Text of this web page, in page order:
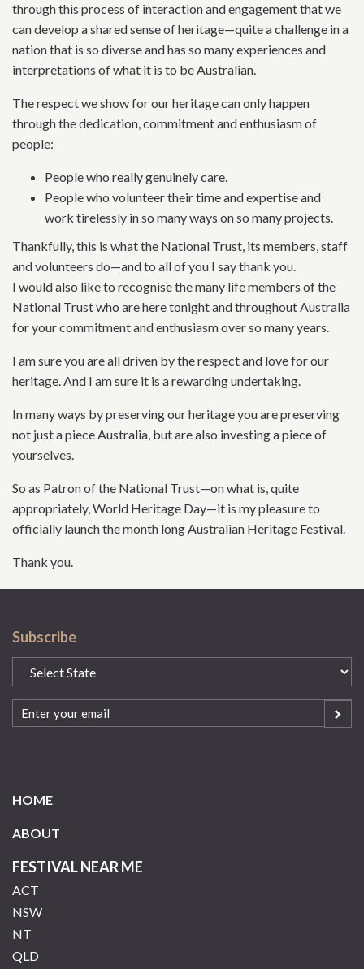
through this process of interaction and engagement that we
can develop a shared sense of heritage—quite a challenge in a
nation that is so diverse and has so many experiences and
interpretations of what it is to be Australian.
The respect we show for our heritage can only happen
through the dedication, commitment and enthusiasm of
people:
People who really genuinely care.
People who volunteer their time and expertise and
work tirelessly in so many ways on so many projects.
Thankfully, this is what the National Trust, its members, staff
and volunteers do—and to all of you I say thank you.
I would also like to recognise the many life members of the
National Trust who are here tonight and throughout Australia
for your commitment and enthusiasm over so many years.
I am sure you are all driven by the respect and love for our
heritage. And I am sure it is a rewarding undertaking.
In many ways by preserving our heritage you are preserving
not just a piece Australia, but are also investing a piece of
yourselves.
So as Patron of the National Trust—on what is, quite
appropriately, World Heritage Day—it is my pleasure to
officially launch the month long Australian Heritage Festival.
Thank you.
Subscribe
State
(Required)
Email
(Required)
HOME
ABOUT
FESTIVAL NEAR ME
ACT
NSW
NT
QLD